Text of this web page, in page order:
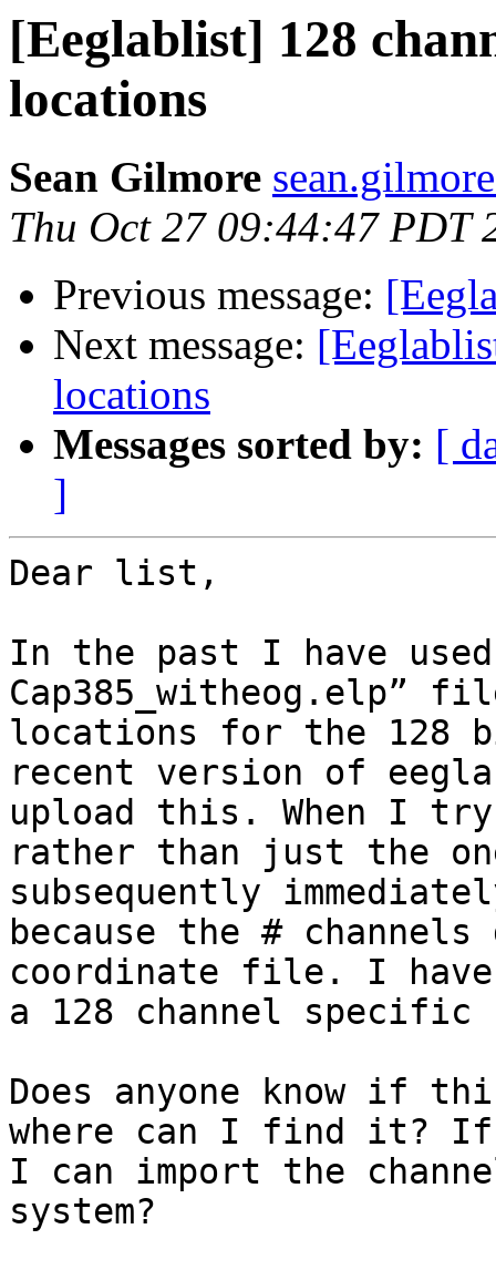
[Eeglablist] 128
locations
Sean Gilmore
Thu Oct 27 09:44:47 PDT
Previous message:
Next message:
locations
Messages sorted by: [
]
Dear list,
In the past I have
Cap385_witheog.elp”
locations for the 128
recent version of
upload this. When I
rather than just the
subsequently
because the #
coordinate file. I
a 128 channel
Does anyone know if
where can I find it? If
I can import the
system?